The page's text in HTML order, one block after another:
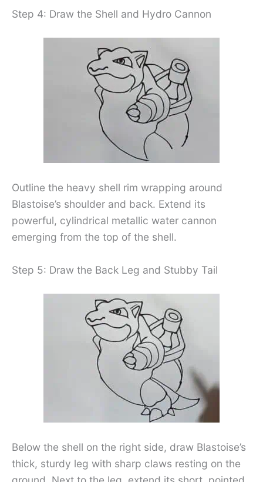
Step 4: Draw the Shell and Hydro Cannon
Outline the heavy shell rim wrapping around
Blastoise’s shoulder and back. Extend its
powerful, cylindrical metallic water cannon
emerging from the top of the shell.
Step 5: Draw the Back Leg and Stubby Tail
Below the shell on the right side, draw Blastoise’s
thick, sturdy leg with sharp claws resting on the